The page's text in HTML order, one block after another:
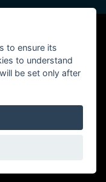
to ensure its
to understand
be set only after